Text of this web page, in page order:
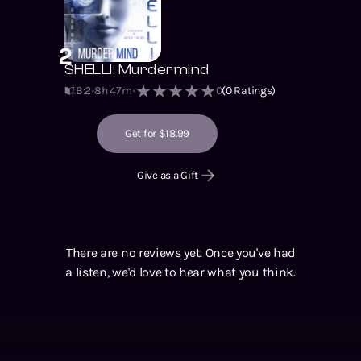
2SHELLI: Murdermind
B:2 8h 47m 0(0Ratings)
Get for $18.99
Give as a Gift
There are no reviews yet. Once you've had
a listen, we'd love to hear what you think.